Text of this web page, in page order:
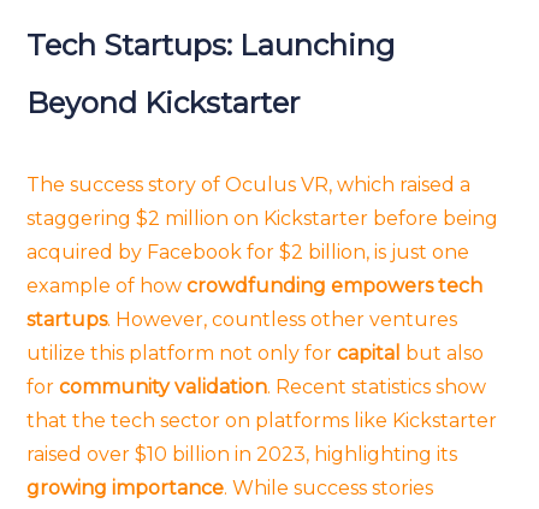
Tech Startups: Launching
Beyond Kickstarter
The success story of Oculus VR, which raised a
staggering $2 million on Kickstarter before being
acquired by Facebook for $2 billion, is just one
example of howcrowdfunding empowers tech
startups. However, countless other ventures
utilize this platform not only forcapital but also
forcommunity validation. Recent statistics show
that the tech sector on platforms like Kickstarter
raised over $10 billion in 2023, highlighting its
growing importance. While success stories